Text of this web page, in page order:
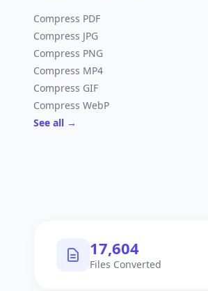
Compress PDF
Compress JPG
Compress PNG
Compress MP4
Compress GIF
Compress WebP
See all →
17,904
Files Converted